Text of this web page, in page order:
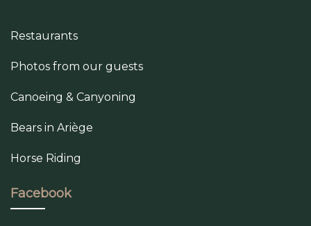
Restaurants
Photos from our guests
Canoeing & Canyoning
Bears in Ariège
Horse Riding
Facebook